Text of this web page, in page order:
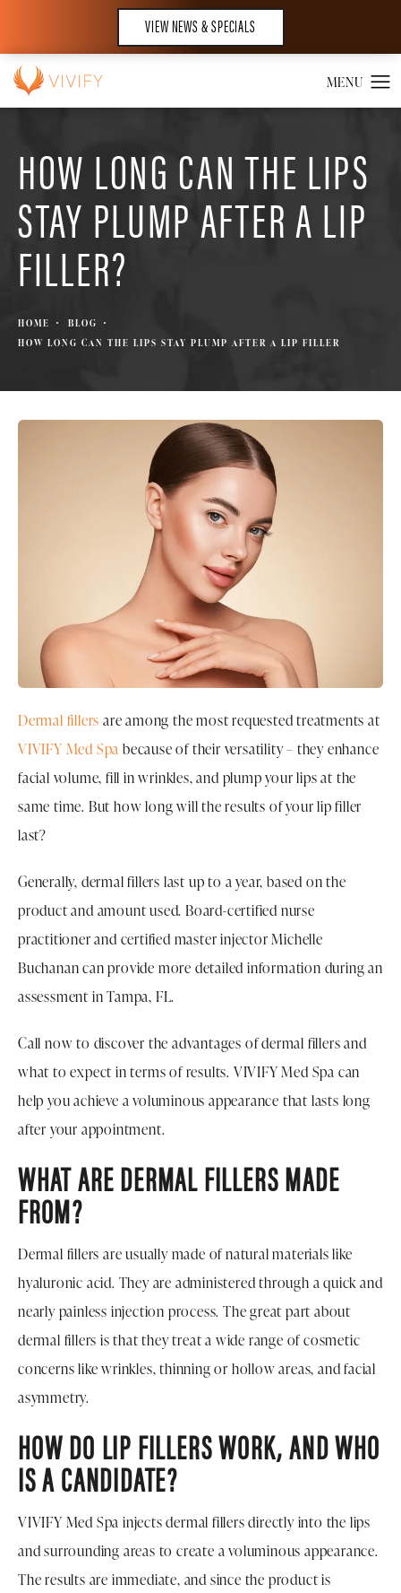
VIEW NEWS & SPECIALS
HOW LONG CAN THE LIPS
STAY PLUMP AFTER A LIP
FILLER?
HOME
BLOG
HOW LONG CAN THE LIPS STAY PLUMP AFTER A LIP FILLER
Dermal fillers are among the most requested treatments at
VIVIFY Med Spa because of their versatility – they enhance
facial volume, fill in wrinkles, and plump your lips at the
same time. But how long will the results of your lip filler
last?
Generally, dermal fillers last up to a year, based on the
product and amount used. Board-certified nurse
practitioner and certified master injector Michelle
Buchanan can provide more detailed information during an
assessment in Tampa, FL.
Call now to discover the advantages of dermal fillers and
what to expect in terms of results. VIVIFY Med Spa can
help you achieve a voluminous appearance that lasts long
after your appointment.
WHAT ARE DERMAL FILLERS MADE
FROM?
Dermal fillers are usually made of natural materials like
hyaluronic acid. They are administered through a quick and
nearly painless injection process. The great part about
dermal fillers is that they treat a wide range of cosmetic
concerns like wrinkles, thinning or hollow areas, and facial
asymmetry.
HOW DO LIP FILLERS WORK, AND WHO
IS A CANDIDATE?
VIVIFY Med Spa injects dermal fillers directly into the lips
and surrounding areas to create a voluminous appearance.
The results are immediate, and since the product is